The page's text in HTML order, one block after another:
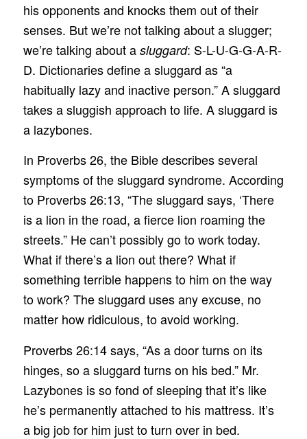
his opponents and knocks them out of their
senses. But we’re not talking about a slugger;
we’re talking about a sluggard: S-L-U-G-G-A-R-
D. Dictionaries define a sluggard as “a
habitually lazy and inactive person.” A sluggard
takes a sluggish approach to life. A sluggard is
a lazybones.
In Proverbs 26, the Bible describes several
symptoms of the sluggard syndrome. According
to Proverbs 26:13, “The sluggard says, ‘There
is a lion in the road, a fierce lion roaming the
streets.” He can’t possibly go to work today.
What if there’s a lion out there? What if
something terrible happens to him on the way
to work? The sluggard uses any excuse, no
matter how ridiculous, to avoid working.
Proverbs 26:14 says, “As a door turns on its
hinges, so a sluggard turns on his bed.” Mr.
Lazybones is so fond of sleeping that it’s like
he’s permanently attached to his mattress. It’s
a big job for him just to turn over in bed.